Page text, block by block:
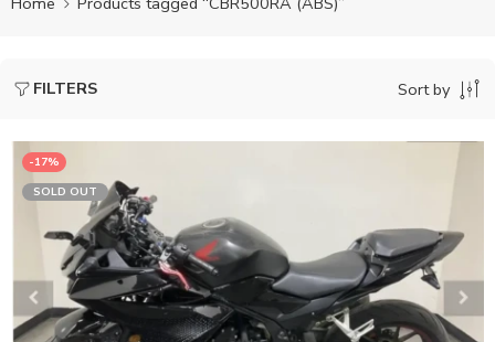
FILTERS Sort by
-17%
SOLD OUT